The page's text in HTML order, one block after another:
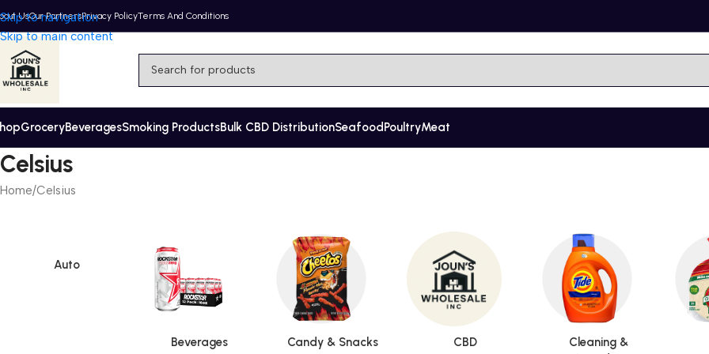
Skip to navigation
Skip to main content
UsOur PartnersPrivacy PolicyTerms And Conditions
GroceryBeveragesSmoking ProductsBulk CBD DistributionSeafoodPoultryMeat
Celsius
Home Celsius
Auto
Beverages Candy & Snacks CBD
Cleaning &